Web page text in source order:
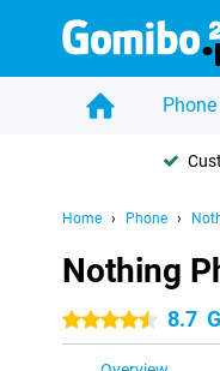
Phone
Home Phone
Nothing
4.5 stars 8.7